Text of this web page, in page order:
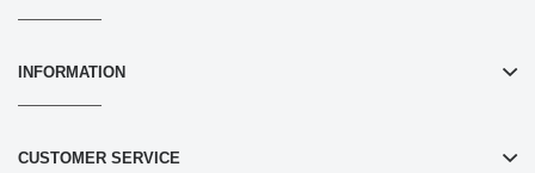
INFORMATION
CUSTOMER SERVICE